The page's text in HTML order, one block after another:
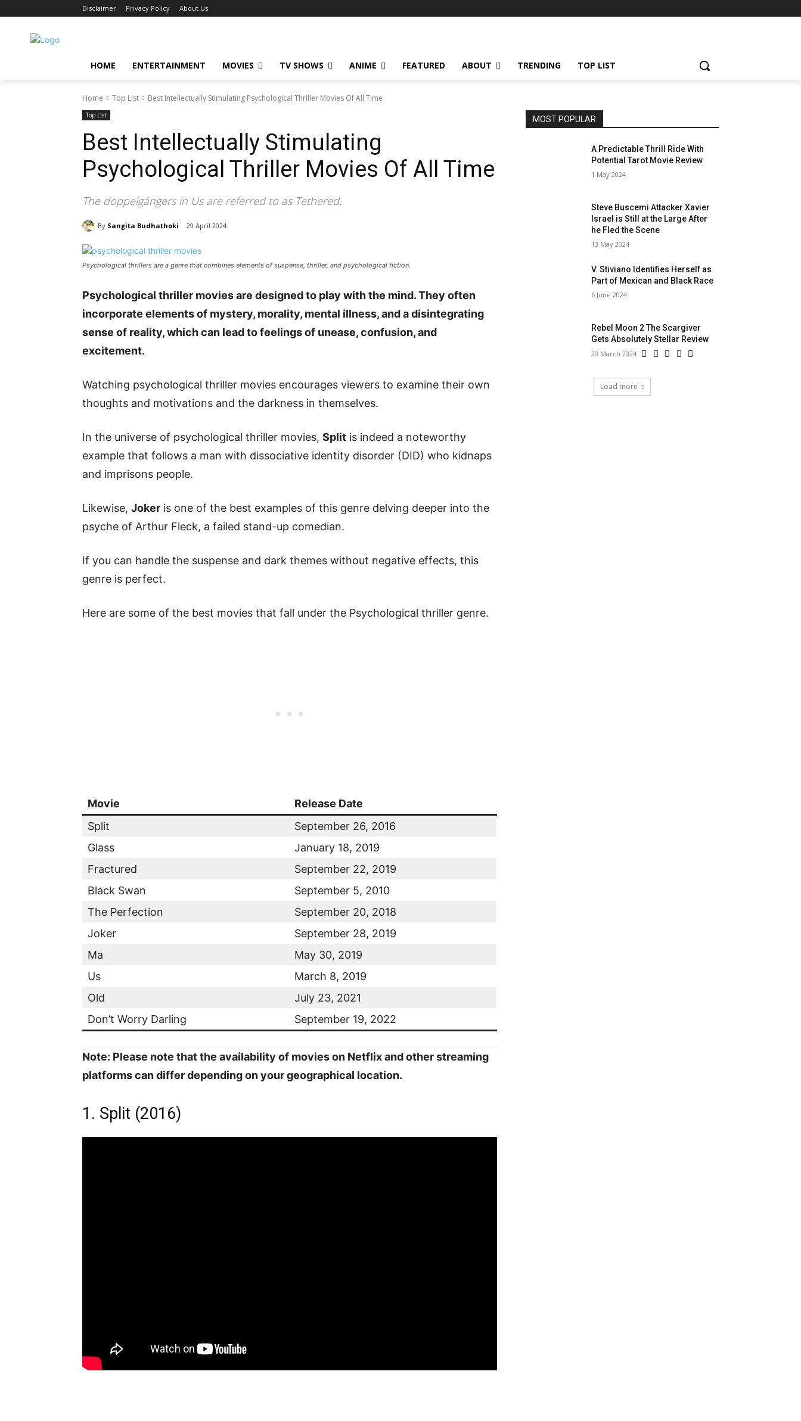
Disclaimer Privacy Policy About Us
HOME ENTERTAINMENT MOVIES TV SHOWS ANIME FEATURED ABOUT TRENDING TOP LIST
Home Top List Best Intellectually Stimulating Psychological Thriller Movies Of All Time
Top List
Best Intellectually Stimulating
Psychological Thriller Movies Of All Time
The doppelgängers in Us are referred to as Tethered.
By Sangita Budhathoki 29 April 2024
Psychological thrillers are a genre that combines elements of suspense, thriller, and psychological fiction.
Psychological thriller movies are designed to play with the mind. They often
incorporate elements of mystery, morality, mental illness, and a disintegrating
sense of reality, which can lead to feelings of unease, confusion, and
excitement.
Watching psychological thriller movies encourages viewers to examine their own
thoughts and motivations and the darkness in themselves.
In the universe of psychological thriller movies, Split is indeed a noteworthy
example that follows a man with dissociative identity disorder (DID) who kidnaps
and imprisons people.
Likewise, Joker is one of the best examples of this genre delving deeper into the
psyche of Arthur Fleck, a failed stand-up comedian.
If you can handle the suspense and dark themes without negative effects, this
genre is perfect.
Here are some of the best movies that fall under the Psychological thriller genre.
Movie
Release Date
Split
September 26, 2016
Glass
January 18, 2019
Fractured
September 22, 2019
Black Swan
September 5, 2010
The Perfection
September 20, 2018
Joker
September 28, 2019
Ma
May 30, 2019
Us
March 8, 2019
Old
July 23, 2021
Don’t Worry Darling
September 19, 2022
Note: Please note that the availability of movies on Netflix and other streaming
platforms can differ depending on your geographical location.
1. Split (2016)
MOST POPULAR
A Predictable Thrill Ride With
Potential Tarot Movie Review
1 May 2024
Steve Buscemi Attacker Xavier
Israel is Still at the Large After
he Fled the Scene
13 May 2024
V. Stiviano Identifies Herself as
Part of Mexican and Black Race
6 June 2024
Rebel Moon 2 The Scargiver
Gets Absolutely Stellar Review
20 March 2024
Load more